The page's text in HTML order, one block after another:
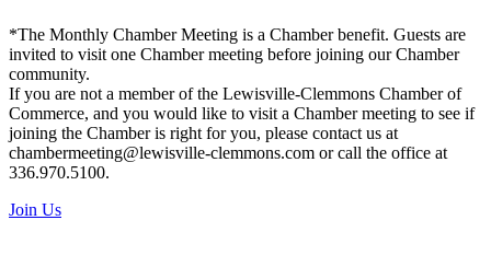
*The Monthly Chamber Meeting is a Chamber benefit. Guests are
invited to visit one Chamber meeting before joining our Chamber
community.
If you are not a member of the Lewisville-Clemmons Chamber of
Commerce, and you would like to visit a Chamber meeting to see if
joining the Chamber is right for you, please contact us at
chambermeeting@lewisville-clemmons.com or call the office at
336.970.5100.
Join Us